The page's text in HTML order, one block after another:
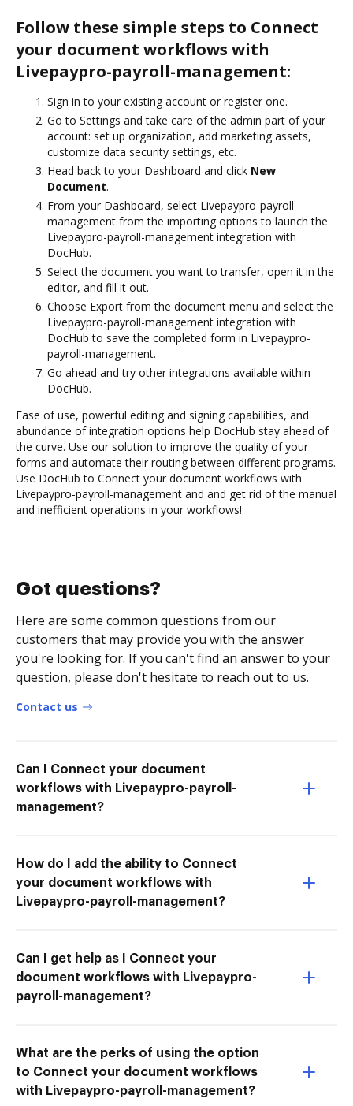
Follow these simple steps to Connect
your document workflows with
Livepaypro-payroll-management:
Sign in to your existing account or register one.
Go to Settings and take care of the admin part of your
account: set up organization, add marketing assets,
customize data security settings, etc.
Head back to your Dashboard and click New
Document.
From your Dashboard, select Livepaypro-payroll-
management from the importing options to launch the
Livepaypro-payroll-management integration with
DocHub.
Select the document you want to transfer, open it in the
editor, and fill it out.
Choose Export from the document menu and select the
Livepaypro-payroll-management integration with
DocHub to save the completed form in Livepaypro-
payroll-management.
Go ahead and try other integrations available within
DocHub.
Ease of use, powerful editing and signing capabilities, and
abundance of integration options help DocHub stay ahead of
the curve. Use our solution to improve the quality of your
forms and automate their routing between different programs.
Use DocHub to Connect your document workflows with
Livepaypro-payroll-management and and get rid of the manual
and inefficient operations in your workflows!
Got questions?
Here are some common questions from our
customers that may provide you with the answer
you're looking for. If you can't find an answer to your
question, please don't hesitate to reach out to us.
Contact us
Can I Connect your document
workflows with Livepaypro-payroll-
management?
How do I add the ability to Connect
your document workflows with
Livepaypro-payroll-management?
Can I get help as I Connect your
document workflows with Livepaypro-
payroll-management?
What are the perks of using the option
to Connect your document workflows
with Livepaypro-payroll-management?